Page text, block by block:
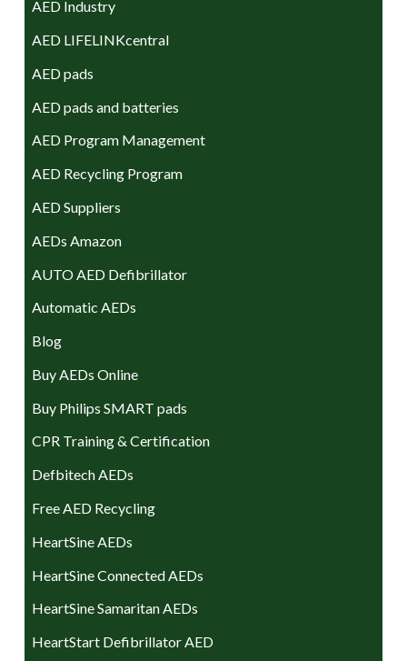
AED Industry
AED LIFELINKcentral
AED pads
AED pads and batteries
AED Program Management
AED Recycling Program
AED Suppliers
AEDs Amazon
AUTO AED Defibrillator
Automatic AEDs
Blog
Buy AEDs Online
Buy Philips SMART pads
CPR Training & Certification
Defbitech AEDs
Free AED Recycling
HeartSine AEDs
HeartSine Connected AEDs
HeartSine Samaritan AEDs
HeartStart Defibrillator AED